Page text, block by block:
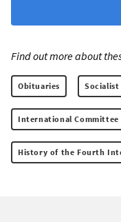
Find out more about
Obituaries Socialist
International
History of the Fourth